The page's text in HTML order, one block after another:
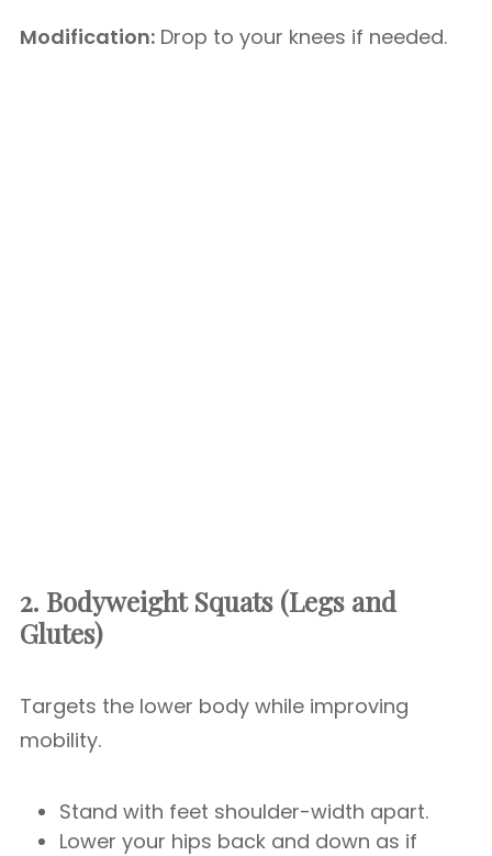
Modification: Drop to your knees if needed.
2. Bodyweight Squats (Legs and
Glutes)
Targets the lower body while improving
mobility.
Stand with feet shoulder-width apart.
Lower your hips back and down as if